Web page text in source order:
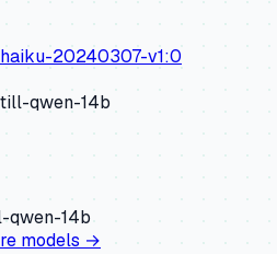
20240307-v1:0
qwen-14b
qwen-14b
models →